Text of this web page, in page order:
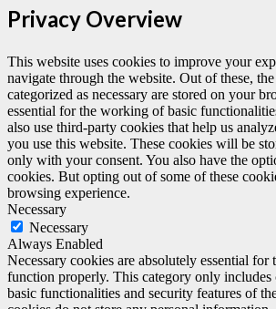
Privacy Overview
This website uses cookies to improve your
navigate through the website. Out of these,
categorized as necessary are stored on your
essential for the working of basic
also use third-party cookies that help us
you use this website. These cookies will be
only with your consent. You also have the
cookies. But opting out of some of these
browsing experience.
Necessary
Necessary
Always Enabled
Necessary cookies are absolutely essential for
function properly. This category only includes
basic functionalities and security features of